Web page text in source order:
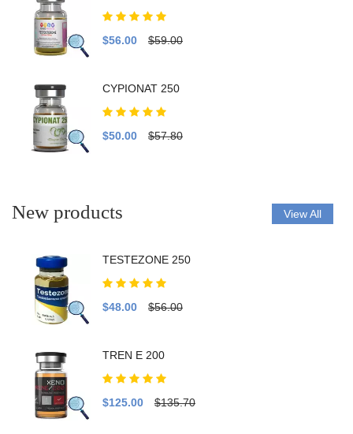
$56.00 $59.00
CYPIONAT 250
$50.00 $57.80
New products View All
TESTEZONE 250
$48.00 $56.00
TREN E 200
$125.00 $135.70